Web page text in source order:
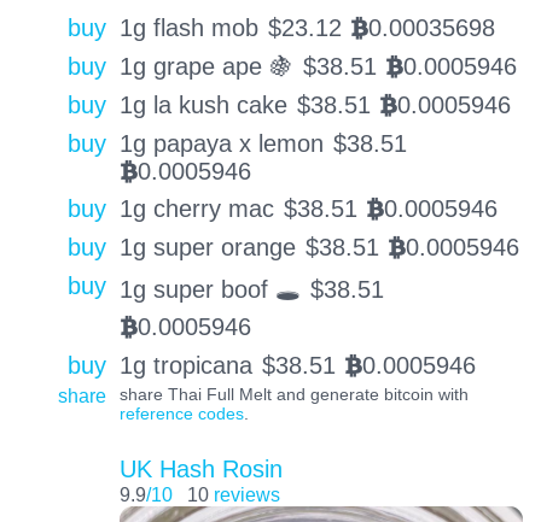
buy 1g flash mob $23.12 BTC0.00035698
buy 1g grape ape 🍇 $38.51 BTC0.0005946
buy 1g la kush cake $38.51 BTC0.0005946
buy 1g papaya x lemon $38.51
BTC0.0005946
buy 1g cherry mac $38.51 BTC0.0005946
buy 1g super orange $38.51 BTC0.0005946
buy 1g super boof 🕳️ $38.51
BTC0.0005946
buy 1g tropicana $38.51 BTC0.0005946
share
share Thai Full Melt and generate bitcoin with
reference codes.
UK Hash Rosin
9.9/10 10 reviews